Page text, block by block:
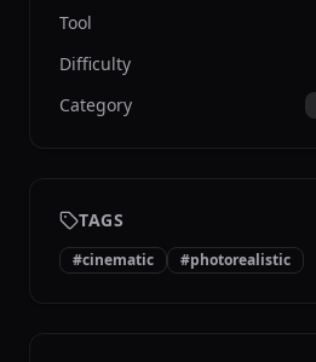
Tool
Difficulty
Category
TAGS
#cinematic #photorealistic